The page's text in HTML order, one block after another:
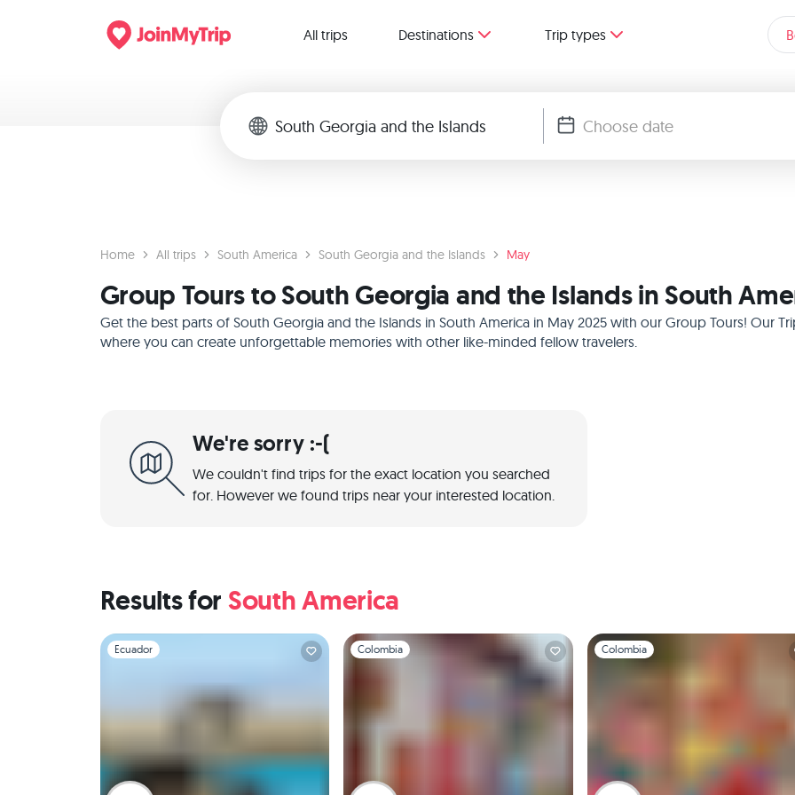
All trips Destinations Trip types
Home All trips South America South Georgia and the Islands May
Group Tours to South Georgia and the Islands in South
Get the best parts of South Georgia and the Islands in South America in May 2025 with our Group Tours! Our
where you can create unforgettable memories with other like-minded fellow travelers.
We're sorry :-(
We couldn't find trips for the exact location you searched
for. However we found trips near your interested location.
Results for South America
Slide 1 of 1
Ecuador Slide 1 of 1
Colombia Slide 1 of 1
Colombia